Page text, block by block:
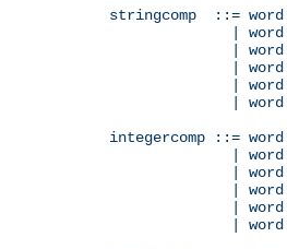
stringcomp  ::=
| word
| word
| word
| word
| word
integercomp ::=
| word
| word
| word
| word
| word